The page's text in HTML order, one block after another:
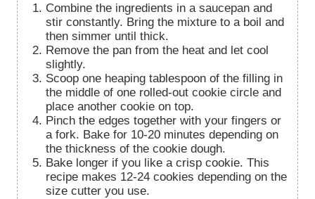
Combine the ingredients in a saucepan and
stir constantly. Bring the mixture to a boil and
then simmer until thick.
Remove the pan from the heat and let cool
slightly.
Scoop one heaping tablespoon of the filling in
the middle of one rolled-out cookie circle and
place another cookie on top.
Pinch the edges together with your fingers or
a fork. Bake for 10-20 minutes depending on
the thickness of the cookie dough.
Bake longer if you like a crisp cookie. This
recipe makes 12-24 cookies depending on the
size cutter you use.